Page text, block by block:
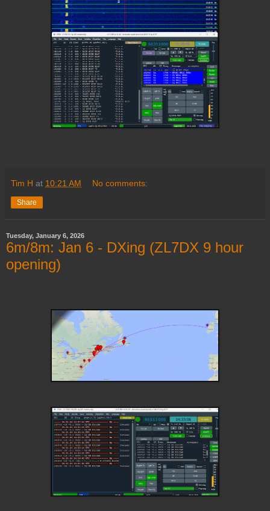
Tim H at 10:21 AM No comments:
Share
Tuesday, January 6, 2026
6m/8m: Jan 6 - DXing (ZL7DX 9 hour
opening)